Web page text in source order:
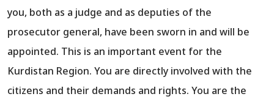
you, both as a judge and as deputies of the
prosecutor general, have been sworn in and will be
appointed. This is an important event for the
Kurdistan Region. You are directly involved with the
citizens and their demands and rights. You are the